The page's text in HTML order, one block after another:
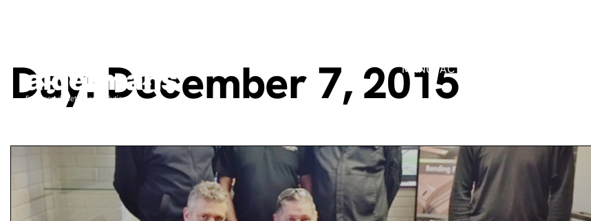
MANUFACTURING PROCESSES
Day: December 7, 2015